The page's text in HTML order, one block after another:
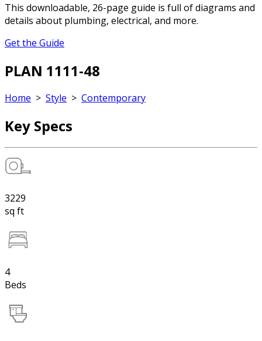
This downloadable, 26-page guide is full of diagrams and
details about plumbing, electrical, and more.
Get the Guide
PLAN 1111-48
Home > Style > Contemporary
Key Specs
3229
sq ft
4
Beds